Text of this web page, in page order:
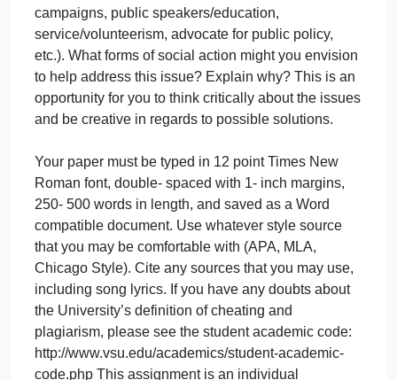
properly cited.
Explain the relationship between the geographic
theme and the geographic region of the song.
is often used to give voice to inequality/injustice in
society.
by forms of social action, meant here as the actions
of individuals and groups/organizations who are
engaged in political or cultural conflict on the basis
of a shared collective identity. This can take a
variety of forms (social protest, letter writing
campaigns, public speakers/education,
service/volunteerism, advocate for public policy,
etc.). What forms of social action might you
to help address this issue? Explain why? This is an
opportunity for you to think critically about the